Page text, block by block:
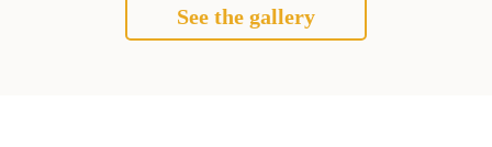
See the gallery